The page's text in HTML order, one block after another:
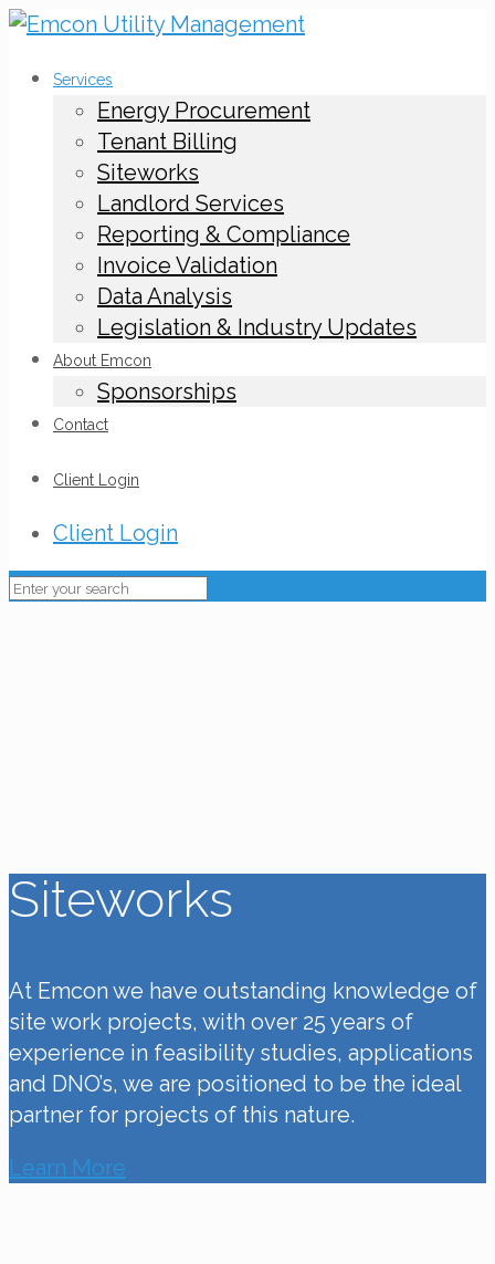
Services
Energy Procurement
Tenant Billing
Siteworks
Landlord Services
Reporting & Compliance
Invoice Validation
Data Analysis
Legislation & Industry Updates
About Emcon
Sponsorships
Contact
Client Login
Client Login
Siteworks
At Emcon we have outstanding knowledge of
site work projects, with over 25 years of
experience in feasibility studies, applications
and DNO’s, we are positioned to be the ideal
partner for projects of this nature.
Learn More